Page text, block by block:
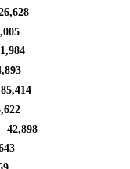
85,414
42,898
before.